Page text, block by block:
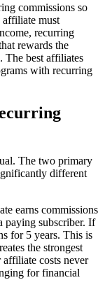
commissions so
must
recurring
rewards the
The best affiliates
with recurring
The two primary
different
earns commissions
paying subscriber. If
for 5 years. This is
the strongest
costs never
for financial